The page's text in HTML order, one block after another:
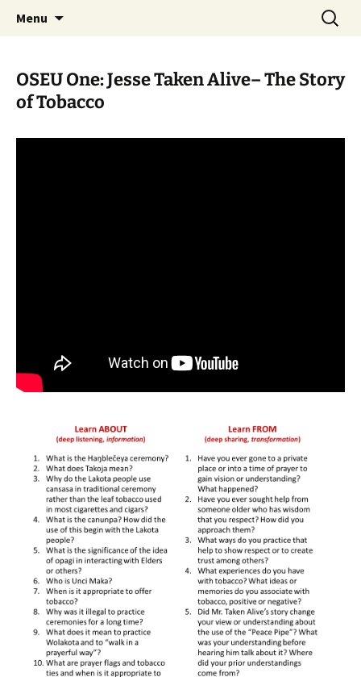
WoLakota Project
Menu
Search
for:
OSEU One: Jesse Taken Alive– The Story
of Tobacco